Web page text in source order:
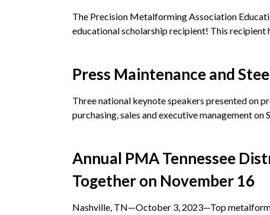
The Precision Metalforming Association
educational scholarship recipient! This recipient
Press Maintenance and
Three national keynote speakers presented on
purchasing, sales and executive management
Annual PMA Tennessee
Together on November 16
Nashville, TN—October 3, 2023—Top